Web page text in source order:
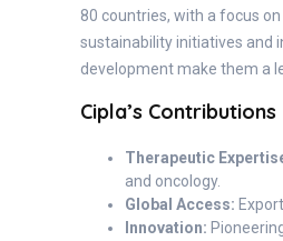
80 countries, with a focus
sustainability initiatives and
development make them a
Cipla’s Contributions
Therapeutic
and oncology.
Global Access:
Innovation: